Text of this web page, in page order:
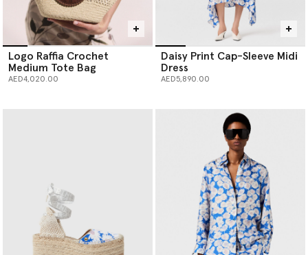
Logo Raffia Crochet
Medium Tote Bag
AED4,020.00
Daisy Print Cap-Sleeve Midi
Dress
AED5,890.00